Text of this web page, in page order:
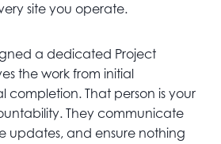
site you operate.
a dedicated Project
the work from initial
That person is your
They communicate
updates, and ensure nothing